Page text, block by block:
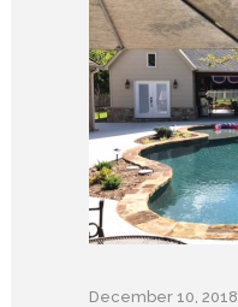
December 10, 2018